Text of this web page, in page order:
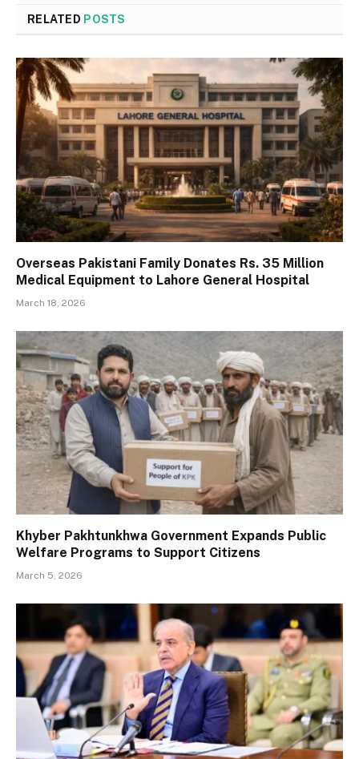
RELATED POSTS
Overseas Pakistani Family Donates Rs. 35 Million
Medical Equipment to Lahore General Hospital
March 18, 2026
Khyber Pakhtunkhwa Government Expands Public
Welfare Programs to Support Citizens
March 5, 2026